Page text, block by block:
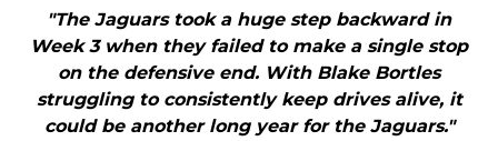
"The Jaguars took a huge step backward in
Week 3 when they failed to make a single stop
on the defensive end. With Blake Bortles
struggling to consistently keep drives alive, it
could be another long year for the Jaguars."